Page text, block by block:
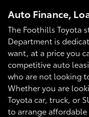
Auto Finance,
The Foothills Toyota
Department is
want, at a price you
competitive auto
who are not looking
Whether you are
Toyota car, truck, or
to arrange